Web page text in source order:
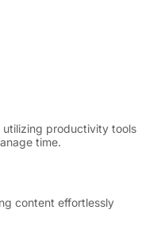
utilizing productivity tools
time.
content effortlessly